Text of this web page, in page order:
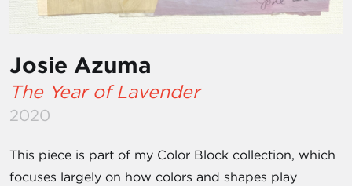
Josie Azuma
The Year of Lavender
2020
This piece is part of my Color Block collection, which
focuses largely on how colors and shapes play